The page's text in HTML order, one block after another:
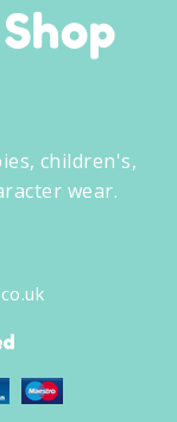
children's,
wear.